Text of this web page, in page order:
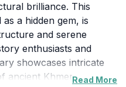
brilliance. This
a hidden gem, is
and serene
enthusiasts and
showcases intricate
ancient KhmerRead More